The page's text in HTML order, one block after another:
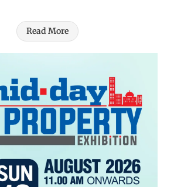
Read More